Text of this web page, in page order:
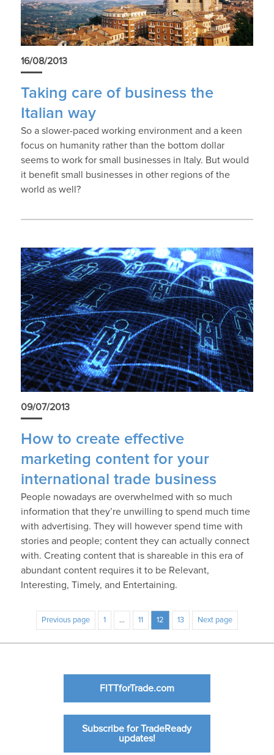
16/08/2013
Taking care of business the
Italian way
So a slower-paced working environment and a keen
focus on humanity rather than the bottom dollar
seems to work for small businesses in Italy. But would
it benefit small businesses in other regions of the
world as well?
09/07/2013
How to create effective
marketing content for your
international trade business
People nowadays are overwhelmed with so much
information that they’re unwilling to spend much time
with advertising. They will however spend time with
stories and people; content they can actually connect
with. Creating content that is shareable in this era of
abundant content requires it to be Relevant,
Interesting, Timely, and Entertaining.
Previous page 1 … 11 12 13 Next page
FITTforTrade.com
Subscribe for TradeReady
updates!